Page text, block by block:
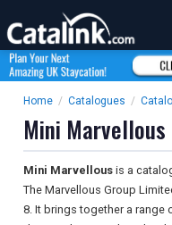
Home / Catalogues /
Mini
Mini Marvellous is a
The Marvellous Group
8. It brings together a